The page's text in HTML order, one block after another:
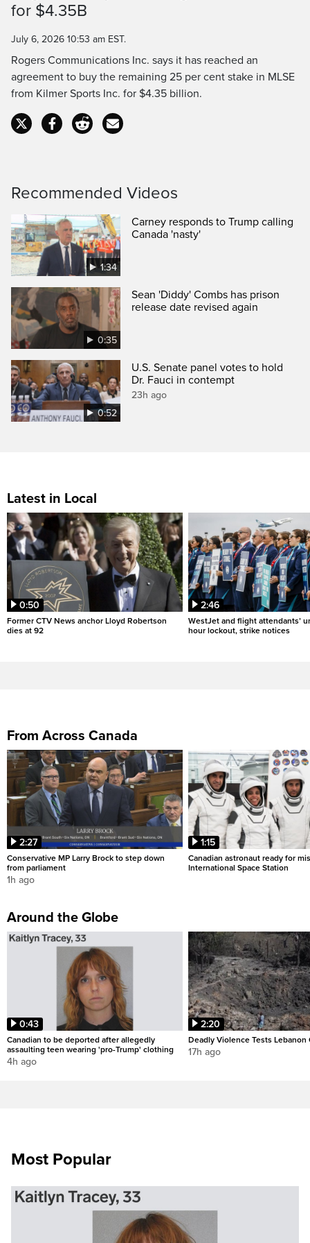
Time
for $4.35B
July 6, 2026 10:53 am EST.
Rogers Communications Inc. says it has reached an
agreement to buy the remaining 25 per cent stake in MLSE
from Kilmer Sports Inc. for $4.35 billion.
Recommended Videos
1:34
Carney responds to Trump calling
Canada 'nasty'
0:35
Sean 'Diddy' Combs has prison
release date revised again
0:52
U.S. Senate panel votes to hold
Dr. Fauci in contempt
23h ago
Latest in Local
0:50
Former CTV News anchor Lloyd Robertson
dies at 92
2:46
WestJet and flight attendants’
hour lockout, strike notices
From Across Canada
2:27
Conservative MP Larry Brock to step down
from parliament
1h ago
1:15
Canadian astronaut ready for
International Space Station
Around the Globe
0:43
Canadian to be deported after allegedly
assaulting teen wearing 'pro-Trump' clothing
4h ago
2:20
Deadly Violence Tests Lebanon
17h ago
Most Popular